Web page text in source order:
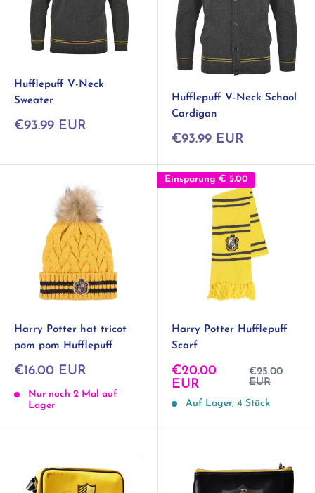
Hufflepuff V-Neck
Sweater
Sonderpreis
€93.99 EUR
Hufflepuff V-Neck School
Cardigan
Sonderpreis
€93.99 EUR
Harry Potter hat tricot
pom pom Hufflepuff
Sonderpreis
€16.00 EUR
Nur noch 2 Mal auf
Lager
Einsparung € 5.00
Harry Potter Hufflepuff
Scarf
Sonderpreis
€20.00
EUR
Normalpreis
€25.00
EUR
Auf Lager, 4 Stück